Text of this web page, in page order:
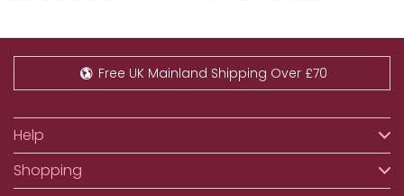
Free UK Mainland Shipping Over £70
Help
Shopping